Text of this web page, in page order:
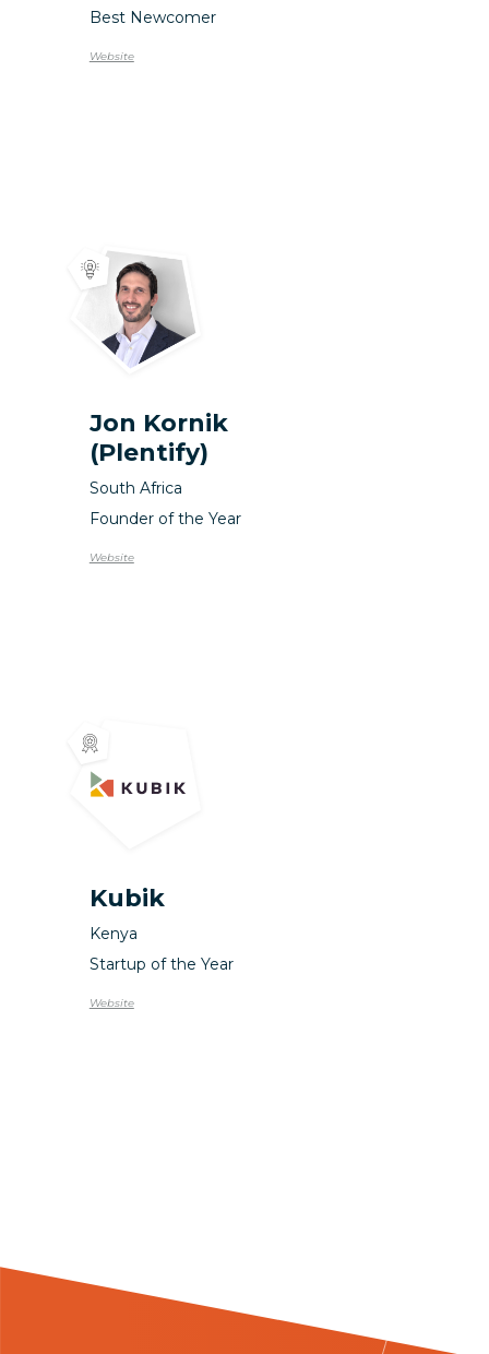
Best Newcomer
Website
Jon Kornik
(Plentify)
South Africa
Founder of the Year
Website
Kubik
Kenya
Startup of the Year
Website